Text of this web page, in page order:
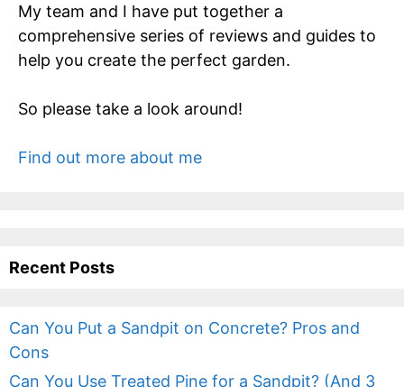
My team and I have put together a
comprehensive series of reviews and guides to
help you create the perfect garden.
So please take a look around!
Find out more about me
Recent Posts
Can You Put a Sandpit on Concrete? Pros and
Cons
Can You Use Treated Pine for a Sandpit? (And 3